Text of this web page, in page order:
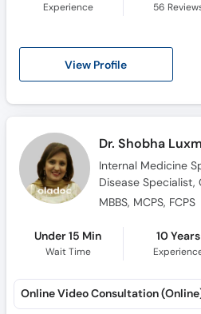
Experience 56
View Profile
Dr. Shobha
Internal Medicine
Disease Specialist,
Consultant
MBBS, MCPS, FCPS
Under 15 Min
Wait Time
10 Years
Online Video Consultation